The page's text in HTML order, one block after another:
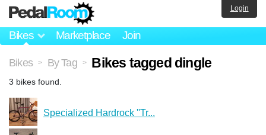
Bikes Marketplace Join
Login
Bikes > By Tag > Bikes tagged dingle
3 bikes found.
Specialized Hardrock ''Tr...